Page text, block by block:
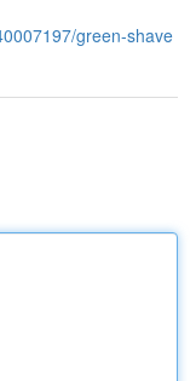
green-shave